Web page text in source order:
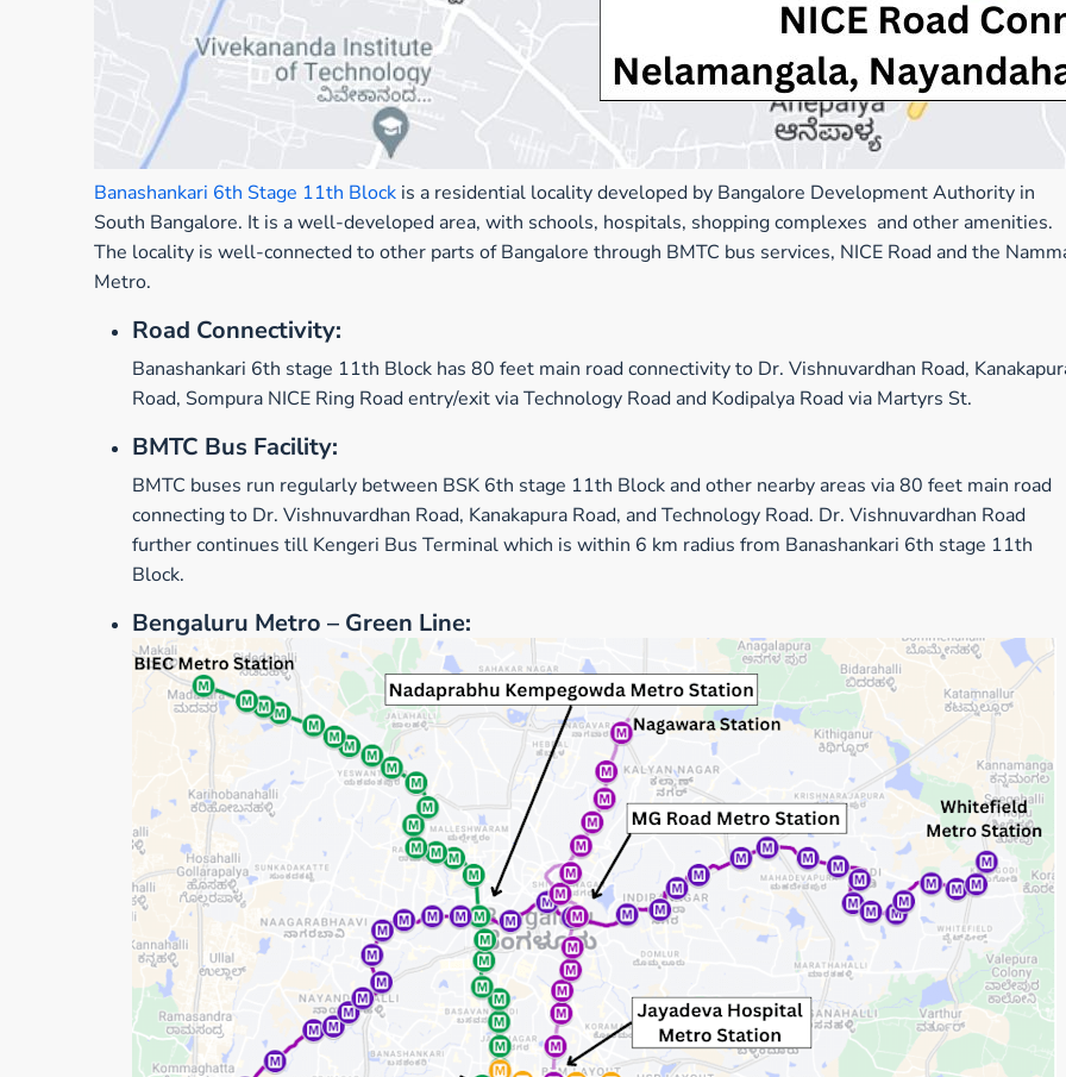
Banashankari 6th Stage 11th Block is a residential locality developed by Bangalore Development Authority in
South Bangalore. It is a well-developed area, with schools, hospitals, shopping complexes and other amenities.
The locality is well-connected to other parts of Bangalore through BMTC bus services, NICE Road and the
Metro.
Road Connectivity:
Banashankari 6th stage 11th Block has 80 feet main road connectivity to Dr. Vishnuvardhan Road,
Road, Sompura NICE Ring Road entry/exit via Technology Road and Kodipalya Road via Martyrs St.
BMTC Bus Facility:
BMTC buses run regularly between BSK 6th stage 11th Block andother nearby areas via 80 feet main road
connecting to Dr. Vishnuvardhan Road, Kanakapura Road, and Technology Road. Dr. Vishnuvardhan Road
further continues till Kengeri Bus Terminal which is within 6 km radius from Banashankari 6th stage 11th
Block.
Bengaluru Metro – Green Line: